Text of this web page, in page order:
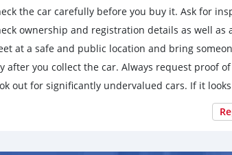
the car carefully before you buy it. Ask for
ownership and registration details as well as
at a safe and public location and bring
after you collect the car. Always request proof
out for significantly undervalued cars. If it